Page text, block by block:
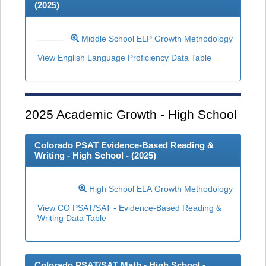
(2025)
Middle School ELP Growth Methodology
View English Language Proficiency Data Table
2025 Academic Growth - High School
Colorado PSAT Evidence-Based Reading &
Writing - High School - (2025)
High School ELA Growth Methodology
View CO PSAT/SAT - Evidence-Based Reading &
Writing Data Table